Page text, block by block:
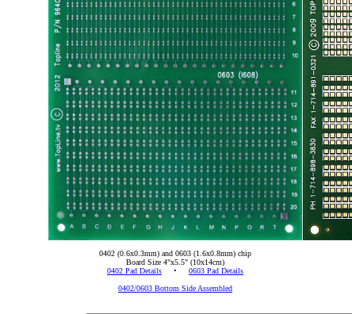
0402 (0.6x0.3mm) and 0603 (1.6x0.8mm) chip
Board Size 4"x5.5" (10x14cm)
0402 Pad Details • 0603 Pad Details
0402/0603 Bottom Side Assembled